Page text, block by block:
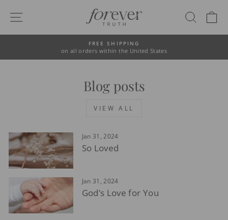
content
SITE NAVIGATION
Pause
FREE SHIPPING
on all orders within the United States
Blog posts
VIEW ALL
Jan 31, 2024
So Loved
Jan 31, 2024
God’s Love for You